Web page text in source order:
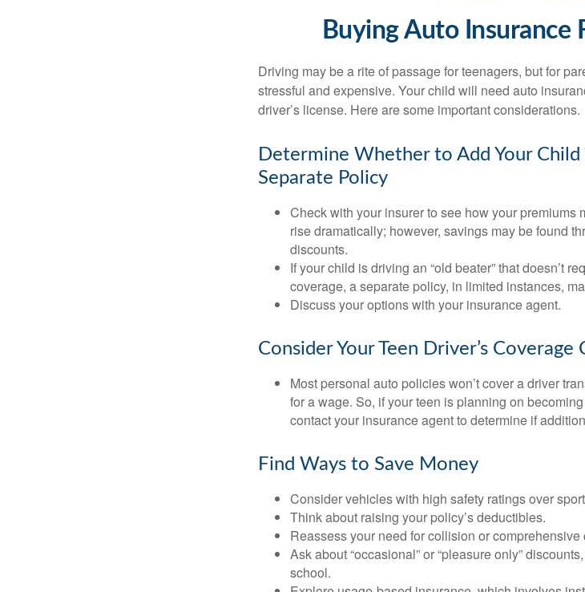
Buying Auto Insurance
Driving may be a rite of passage for teenagers, but for
stressful and expensive. Your child will need auto
driver’s license. Here are some important considerations.
Determine Whether to Add Your Child
Separate Policy
Check with your insurer to see how your premiums
rise dramatically; however, savings may be found
discounts.
If your child is driving an “old beater” that doesn’t
coverage, a separate policy, in limited instances,
Discuss your options with your insurance agent.
Consider Your Teen Driver’s Coverage
Most personal auto policies won’t cover a driver
for a wage. So, if your teen is planning on
contact your insurance agent to determine if
Find Ways to Save Money
Consider vehicles with high safety ratings over
Think about raising your policy’s deductibles.
Reassess your need for collision or comprehensive
Ask about “occasional” or “pleasure only”
school.